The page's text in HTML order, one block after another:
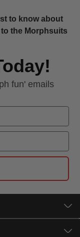
to know about
the Morphsuits
fun' emails